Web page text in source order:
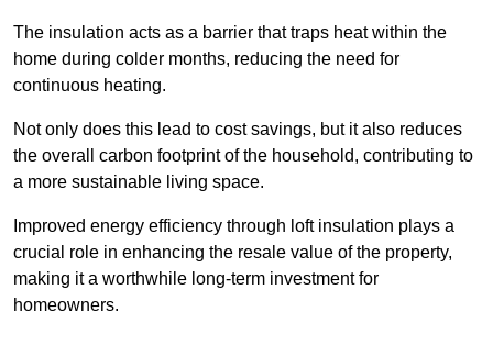
The insulation acts as a barrier that traps heat within the
home during colder months, reducing the need for
continuous heating.
Not only does this lead to cost savings, but it also reduces
the overall carbon footprint of the household, contributing to
a more sustainable living space.
Improved energy efficiency through loft insulation plays a
crucial role in enhancing the resale value of the property,
making it a worthwhile long-term investment for
homeowners.